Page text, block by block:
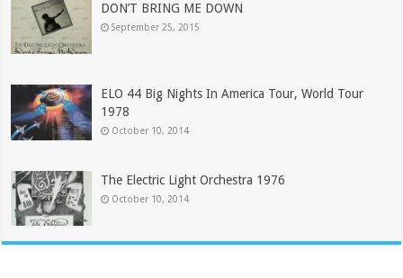
DON’T BRING ME DOWN
September 25, 2015
ELO 44 Big Nights In America Tour, World Tour
1978
October 10, 2014
The Electric Light Orchestra 1976
October 10, 2014